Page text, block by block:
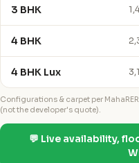
3 BHK
4 BHK
4 BHK Lux
Configurations & carpet per
(not the developer's quote).
💬 Live availability,